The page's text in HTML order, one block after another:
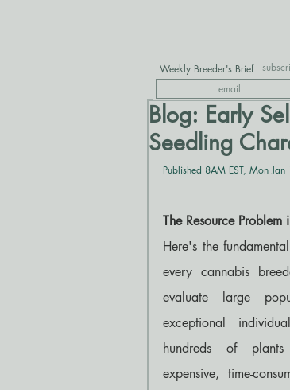
Weekly Breeder's Brief
Blog: Early
Seedling
Published 8AM EST, Mon
The Resource
Here's the
every cannabis
evaluate large
exceptional
hundreds of
expensive, time-